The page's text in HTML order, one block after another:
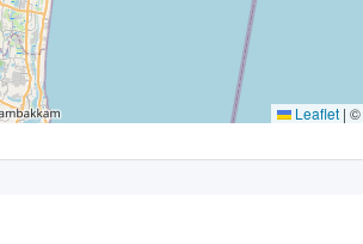
Leaflet | ©